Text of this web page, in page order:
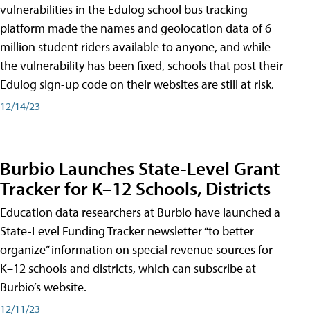
vulnerabilities in the Edulog school bus tracking
platform made the names and geolocation data of 6
million student riders available to anyone, and while
the vulnerability has been fixed, schools that post their
Edulog sign-up code on their websites are still at risk.
12/14/23
Burbio Launches State-Level Grant
Tracker for K–12 Schools, Districts
Education data researchers at Burbio have launched a
State-Level Funding Tracker newsletter “to better
organize” information on special revenue sources for
K–12 schools and districts, which can subscribe at
Burbio’s website.
12/11/23